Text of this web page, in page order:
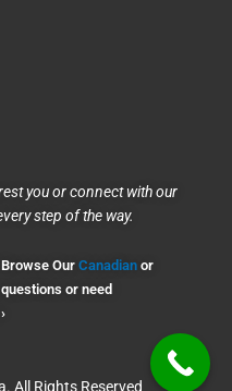
you or connect with our
step of the way.
Our Canadian or
or need
All Rights Reserved